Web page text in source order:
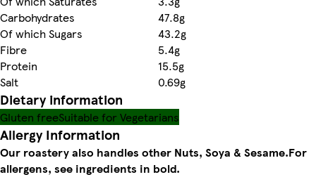
Carbohydrates
47.8g
Of which Sugars
43.2g
Fibre
5.4g
Protein
15.5g
Salt
0.69g
Dietary information
Gluten freeSuitable for Vegetarians
Allergy Information
Our roastery also handles other Nuts, Soya & Sesame.For
allergens, see ingredients in bold.